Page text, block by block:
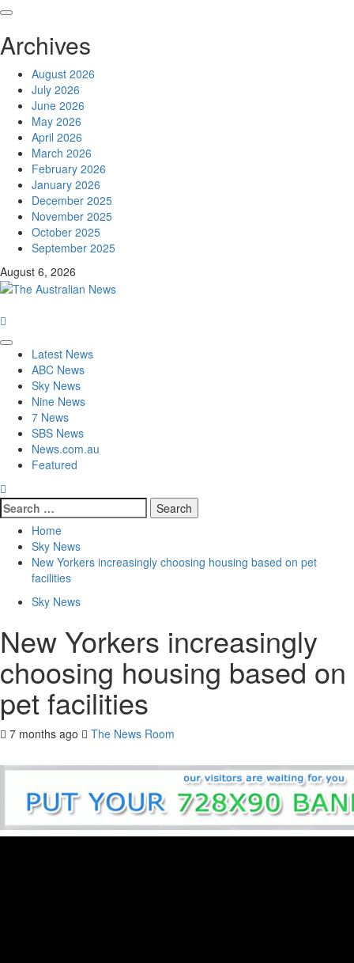
Archives
August 2026
July 2026
June 2026
May 2026
April 2026
March 2026
February 2026
January 2026
December 2025
November 2025
October 2025
September 2025
August 6, 2026
Latest News
ABC News
Sky News
Nine News
7 News
SBS News
News.com.au
Featured
Home
Sky News
New Yorkers increasingly choosing housing based on pet
facilities
Sky News
New Yorkers increasingly
choosing housing based on
pet facilities
7 months ago The News Room